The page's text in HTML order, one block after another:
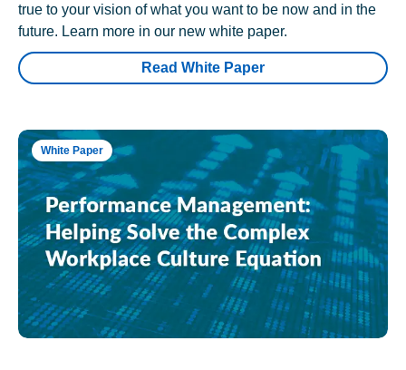
true to your vision of what you want to be now and in the
future. Learn more in our new white paper.
Read White Paper
White Paper